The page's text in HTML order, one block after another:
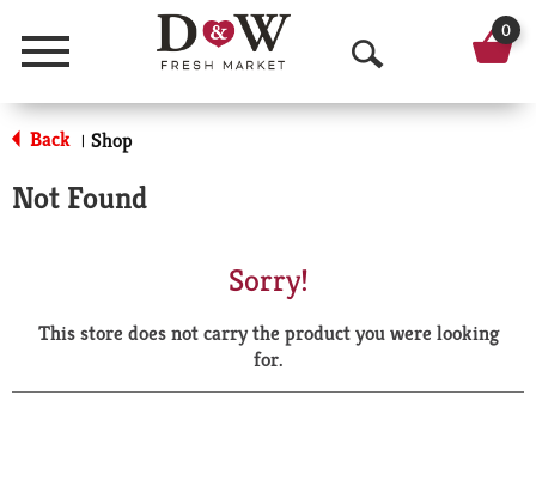
Menu
O
p
a
r
0
Back | Shop
Not Found
Sorry!
This store does not carry the product you were looking
for.